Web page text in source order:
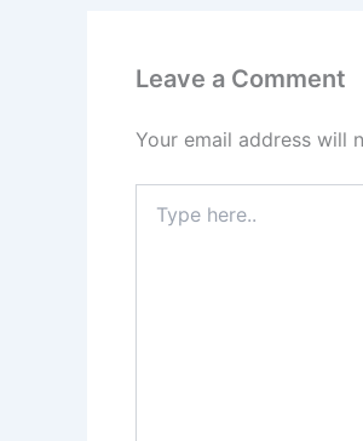
Leave a Comment
Your email address will
here..